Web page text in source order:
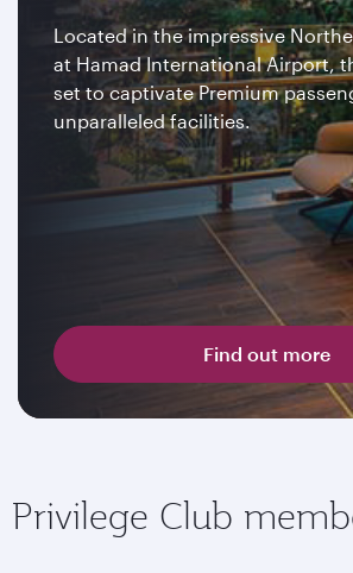
Located in the impressive
at Hamad International Airport,
set to captivate Premium
unparalleled facilities.
Find out more
Privilege Club